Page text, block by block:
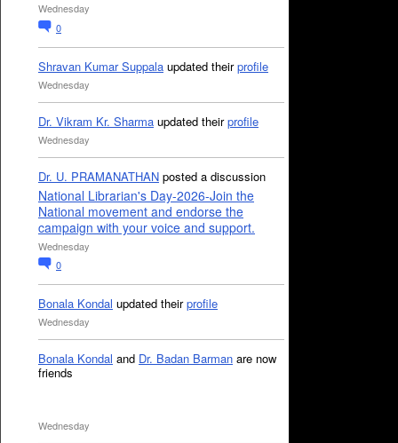
Wednesday
0
Shravan Kumar Suppala updated theirprofile
Wednesday
Dr. Vikram Kr. Sharma updated theirprofile
Wednesday
Dr. U. PRAMANATHAN posted a discussion
National Librarian's Day-2026-Join the
National movement and endorse the
campaign with your voice and support.
Wednesday
0
Bonala Kondal updated theirprofile
Wednesday
Bonala Kondal and Dr. Badan Barman are now
friends
Wednesday